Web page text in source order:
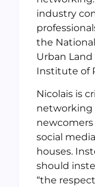
industry
the
Urban
Institute of
Nicolais is
networking
social
houses.
should
“the